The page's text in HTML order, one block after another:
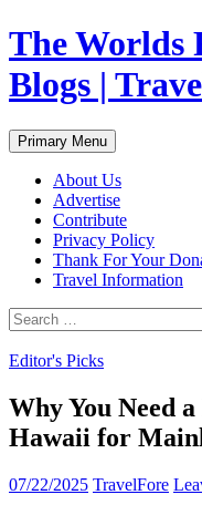
Skip
to
content
The Worlds
Blogs |
Search
Primary Menu
About Us
Advertise
Contribute
Privacy Policy
Thank For Your
Travel Information
Search
for:
Editor's Picks
Why You Need
Hawaii for
07/22/2025 TravelFore